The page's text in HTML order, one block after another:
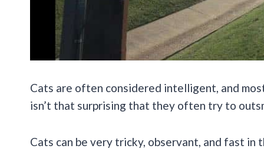
Cats are often considered intelligent, and
isn’t that surprising that they often try to
Cats can be very tricky, observant, and fast in